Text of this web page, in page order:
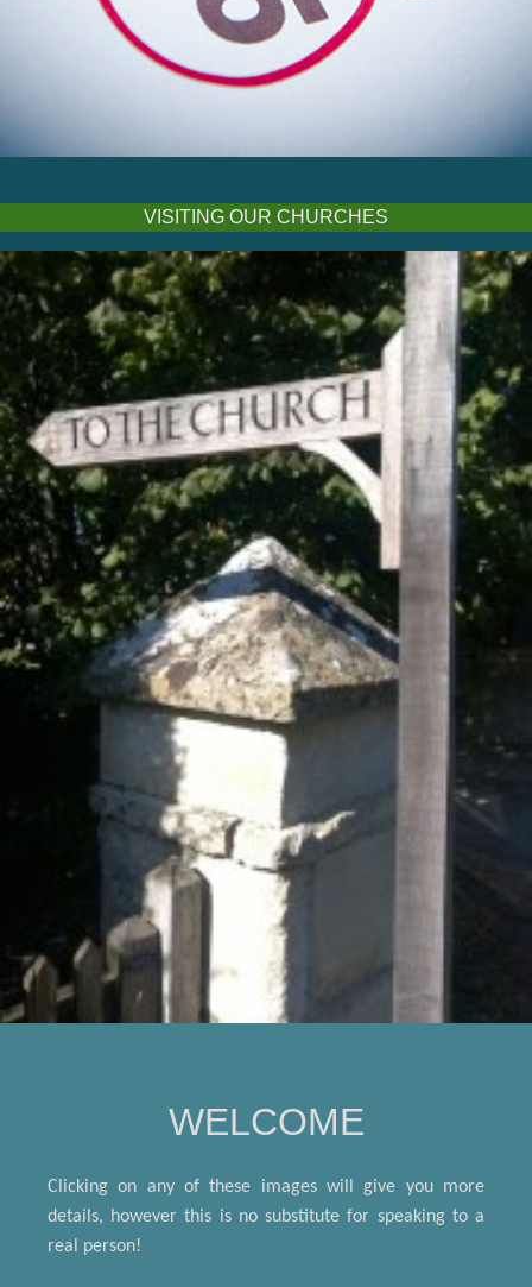
VISITING OUR CHURCHES
WELCOME
Clicking on any of these images will give you more
details, however this is no substitute for speaking to a
real person!